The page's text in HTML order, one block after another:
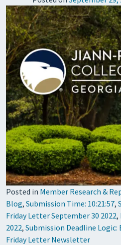
Posted in Member Research &
Blog, Submission Time: 10:21:57,
Friday Letter September 30 2022,
2022, Submission Deadline Logic:
Friday Letter Newsletter